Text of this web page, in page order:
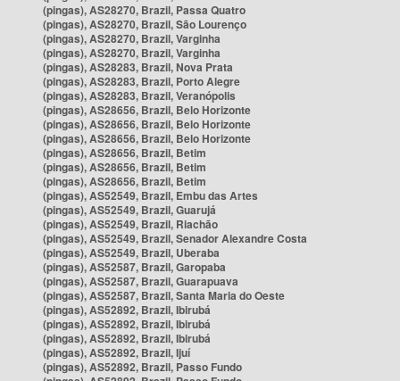
(pingas), AS28270, Brazil, Passa Quatro
(pingas), AS28270, Brazil, São Lourenço
(pingas), AS28270, Brazil, Varginha
(pingas), AS28270, Brazil, Varginha
(pingas), AS28283, Brazil, Nova Prata
(pingas), AS28283, Brazil, Porto Alegre
(pingas), AS28283, Brazil, Veranópolis
(pingas), AS28656, Brazil, Belo Horizonte
(pingas), AS28656, Brazil, Belo Horizonte
(pingas), AS28656, Brazil, Belo Horizonte
(pingas), AS28656, Brazil, Betim
(pingas), AS28656, Brazil, Betim
(pingas), AS28656, Brazil, Betim
(pingas), AS52549, Brazil, Embu das Artes
(pingas), AS52549, Brazil, Guarujá
(pingas), AS52549, Brazil, Riachão
(pingas), AS52549, Brazil, Senador Alexandre Costa
(pingas), AS52549, Brazil, Uberaba
(pingas), AS52587, Brazil, Garopaba
(pingas), AS52587, Brazil, Guarapuava
(pingas), AS52587, Brazil, Santa Maria do Oeste
(pingas), AS52892, Brazil, Ibirubá
(pingas), AS52892, Brazil, Ibirubá
(pingas), AS52892, Brazil, Ibirubá
(pingas), AS52892, Brazil, Ijuí
(pingas), AS52892, Brazil, Passo Fundo